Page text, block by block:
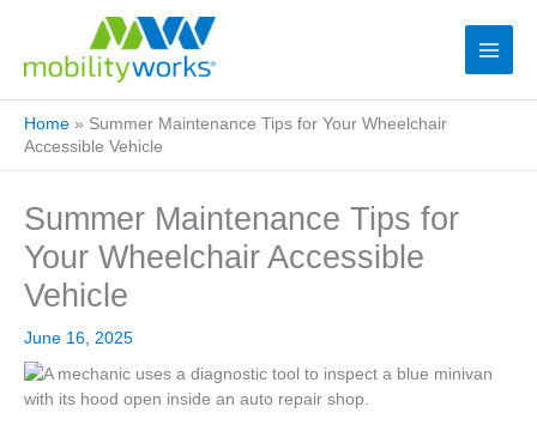
Home » Summer Maintenance Tips for Your Wheelchair
Accessible Vehicle
Summer Maintenance Tips for
Your Wheelchair Accessible
Vehicle
June 16, 2025